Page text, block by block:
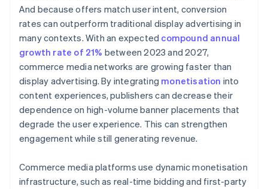
And because offers match user intent, conversion
rates can outperform traditional display advertising in
many contexts. With an expected compound annual
growth rate of 21% between 2023 and 2027,
commerce media networks are growing faster than
display advertising. By integrating monetisation into
content experiences, publishers can decrease their
dependence on high-volume banner placements that
degrade the user experience. This can strengthen
engagement while still generating revenue.
Commerce media platforms use dynamic monetisation
infrastructure, such as real-time bidding and first-party